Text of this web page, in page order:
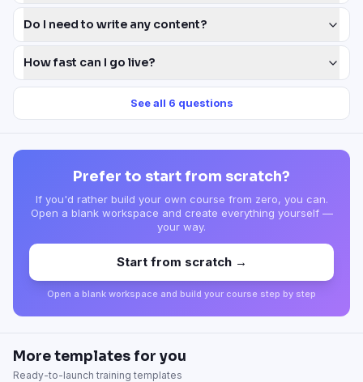
Do I need to write any content?
How fast can I go live?
See all 6 questions
Prefer to start from scratch?
If you'd rather build your own course from zero, you can.
Open a blank workspace and create everything yourself —
your way.
Start from scratch →
Open a blank workspace and build your course step by step
More templates for you
Ready-to-launch training templates